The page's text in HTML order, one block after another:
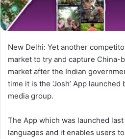
New Delhi: Yet another
market to try and capture China-
market after the Indian
time it is the ‘Josh’ App
media group.
The App which was launched
languages and it enables users